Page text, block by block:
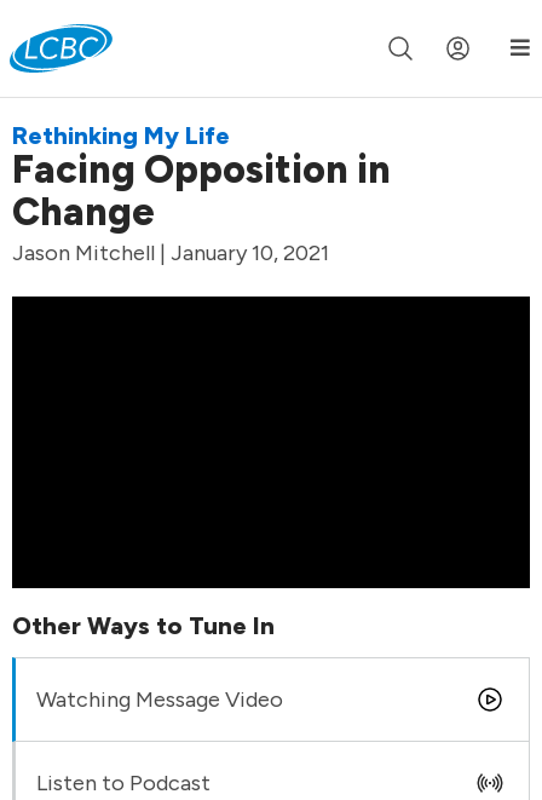
Join us live for Church Online in 60m 00s
Rethinking My Life
Facing Opposition in
Change
Jason Mitchell | January 10, 2021
Other Ways to Tune In
Watching Message Video
Listen to Podcast